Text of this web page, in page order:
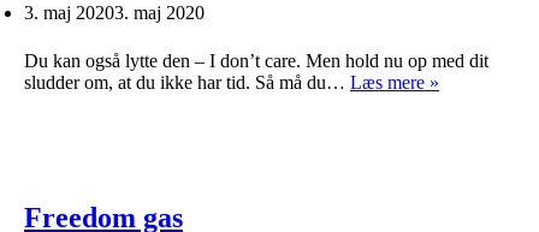
3. maj 20203. maj 2020
Du kan også lytte den – I don’t care. Men hold nu op med dit
sludder om, at du ikke har tid. Så må du… Læs mere »
Freedom gas